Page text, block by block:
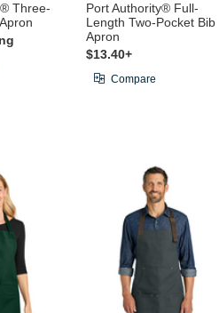
Three-
Port Authority® Full-
Length Two-Pocket Bib
Apron
$13.40+
Compare